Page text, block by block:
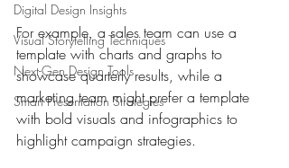
Digital Design Insights
Visual Storytelling Techniques
Next-Gen Design Tools
Smart Presentation Strategies
For example, a sales team can use a
template with charts and graphs to
showcase quarterly results, while a
marketing team might prefer a template
with bold visuals and infographics to
highlight campaign strategies.